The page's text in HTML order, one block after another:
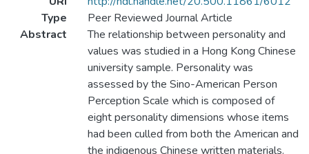
Type
Peer Reviewed Journal Article
Abstract
The relationship between personality and
values was studied in a Hong Kong Chinese
university sample. Personality was
assessed by the Sino-American Person
Perception Scale which is composed of
eight personality dimensions whose items
had been culled from both the American and
the indigenous Chinese written materials.